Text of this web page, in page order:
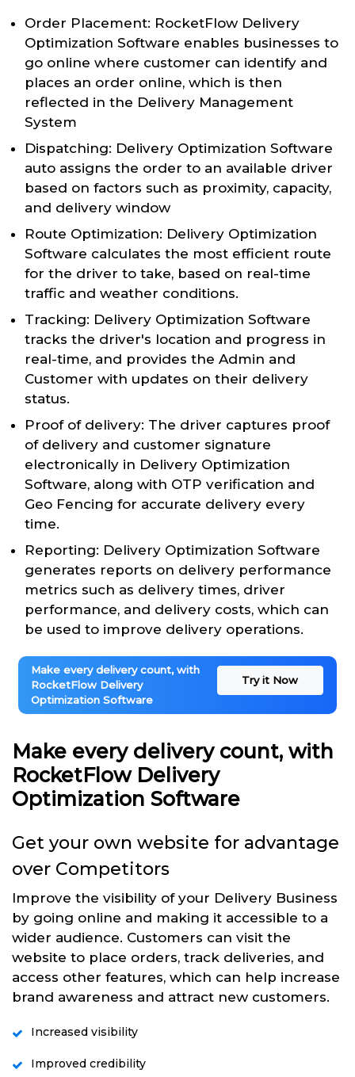
Order Placement: RocketFlow Delivery
Optimization Software enables businesses to
go online where customer can identify and
places an order online, which is then
reflected in the Delivery Management
System
Dispatching: Delivery Optimization Software
auto assigns the order to an available driver
based on factors such as proximity, capacity,
and delivery window
Route Optimization: Delivery Optimization
Software calculates the most efficient route
for the driver to take, based on real-time
traffic and weather conditions.
Tracking: Delivery Optimization Software
tracks the driver's location and progress in
real-time, and provides the Admin and
Customer with updates on their delivery
status.
Proof of delivery: The driver captures proof
of delivery and customer signature
electronically in Delivery Optimization
Software, along with OTP verification and
Geo Fencing for accurate delivery every
time.
Reporting: Delivery Optimization Software
generates reports on delivery performance
metrics such as delivery times, driver
performance, and delivery costs, which can
be used to improve delivery operations.
Make every delivery count, with
RocketFlow Delivery
Optimization Software
Try it Now
Make every delivery count, with
RocketFlow Delivery
Optimization Software
Get your own website for advantage
over Competitors
Improve the visibility of your Delivery Business
by going online and making it accessible to a
wider audience. Customers can visit the
website to place orders, track deliveries, and
access other features, which can help increase
brand awareness and attract new customers.
Increased visibility
Improved credibility